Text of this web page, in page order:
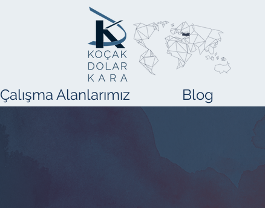
Çalışma Alanlarımız Blog